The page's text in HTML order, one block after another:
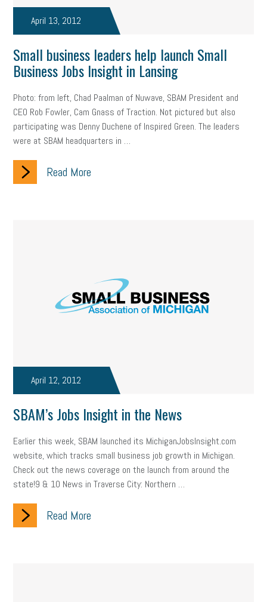
April 13, 2012
Small business leaders help launch Small
Business Jobs Insight in Lansing
Photo: from left, Chad Paalman of Nuwave, SBAM President and
CEO Rob Fowler, Cam Gnass of Traction. Not pictured but also
participating was Denny Duchene of Inspired Green. The leaders
were at SBAM headquarters in …
Read More
April 12, 2012
SBAM’s Jobs Insight in the News
Earlier this week, SBAM launched its MichiganJobsInsight.com
website, which tracks small business job growth in Michigan.
Check out the news coverage on the launch from around the
state!9 & 10 News in Traverse City: Northern …
Read More